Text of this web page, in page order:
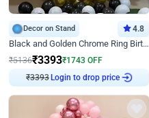
Decor on Stand 4.8
Black and Golden Chrome Ring Birthday Decor
₹5136₹3393₹1743 OFF
₹3393 Login to drop price